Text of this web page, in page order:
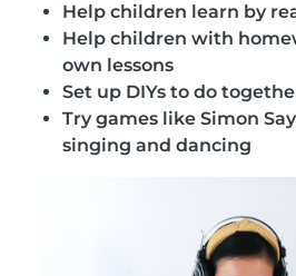
Help children learn by
Help children with
own lessons
Set up DIYs to do
Try games like Simon
singing and dancing